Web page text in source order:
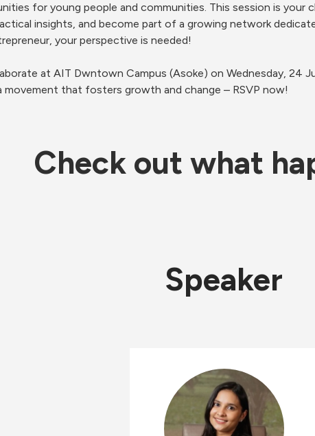
for young people and communities. This session is
insights, and become part of a growing network
your perspective is needed!
at AIT Dwntown Campus (Asoke) on Wednesday, 24
that fosters growth and change – RSVP now!
Check out what
Speaker